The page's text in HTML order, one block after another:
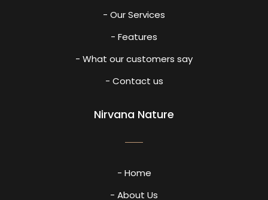
- Our Services
- Features
- What our customers say
- Contact us
Nirvana Nature
- Home
- About Us